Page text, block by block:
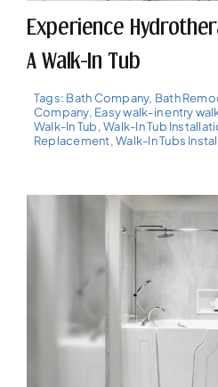
Experience
A Walk-In Tub
Tags: Bath Company, Bath
Company, Easy walk-in entry
Walk-In Tub,Walk-In Tub
Replacement,Walk-In Tubs